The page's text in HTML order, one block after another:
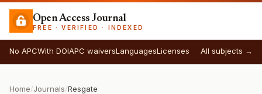
Open Access Journal
FREE · VERIFIED · INDEXED
No APCWith DOIAPC waiversLanguagesLicenses All subjects →
Home/Journals/Resgate